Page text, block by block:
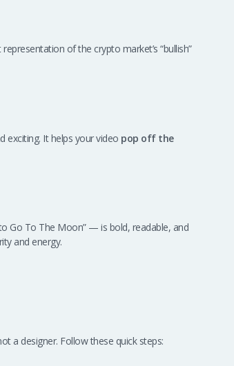
of the crypto market’s “bullish”
exciting. It helps your video pop off the
Go To The Moon” — is bold, readable, and
and energy.
a designer. Follow these quick steps: